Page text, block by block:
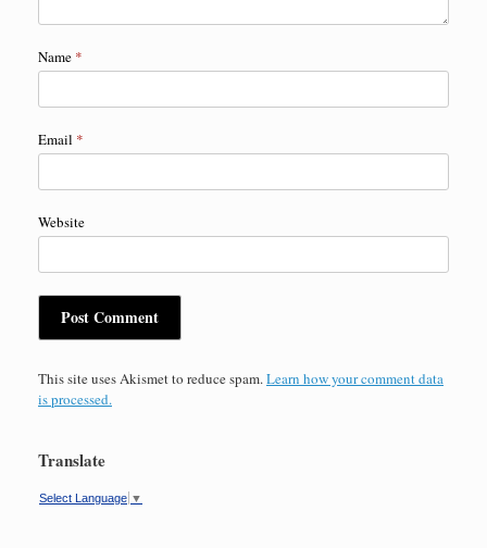
Name *
Email *
Website
This site uses Akismet to reduce spam.Learn how your comment data
is processed.
Translate
Select Language ▼